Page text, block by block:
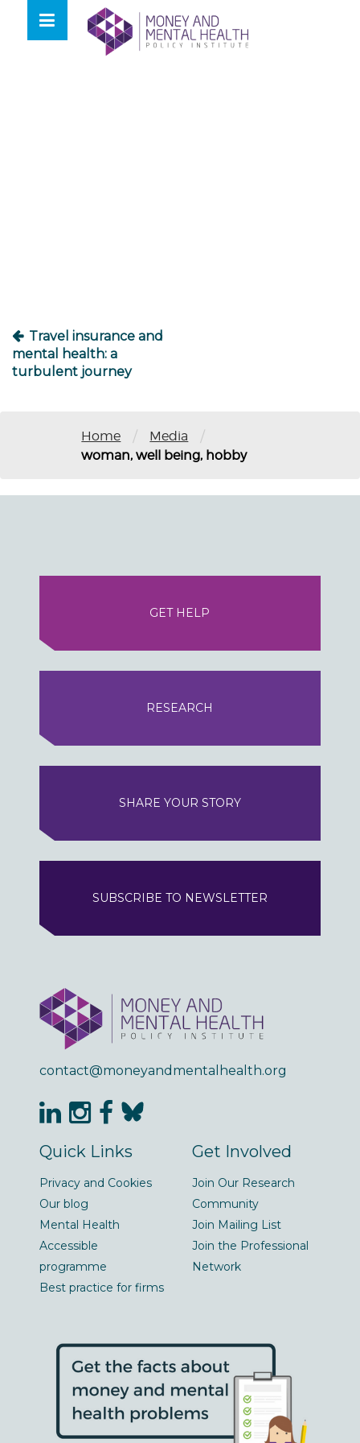
content
Travel insurance and
mental health: a
turbulent journey
Home / Media /
woman, well being, hobby
GET HELP
RESEARCH
SHARE YOUR STORY
SUBSCRIBE TO NEWSLETTER
contact@moneyandmentalhealth.org
Quick Links
Privacy and Cookies
Our blog
Mental Health
Accessible
programme
Best practice for firms
Get Involved
Join Our Research
Community
Join Mailing List
Join the Professional
Network